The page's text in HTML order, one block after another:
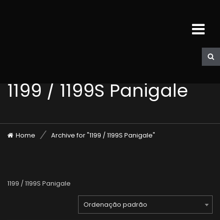
1199 / 1199S Panigale
Home Archive for "1199 / 1199S Panigale"
1199 / 1199S Panigale
Ordenação padrão